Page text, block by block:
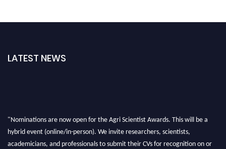
LATEST NEWS
"Nominations are now open for the Agri Scientist Awards. This will be a
hybrid event (online/in-person). We invite researchers, scientists,
academicians, and professionals to submit their CVs for recognition on or